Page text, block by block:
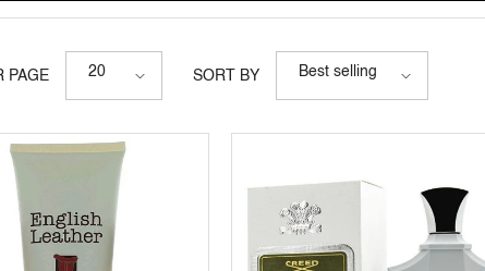
PAGE 20 SORT BY Best selling